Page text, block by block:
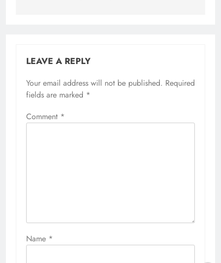
LEAVE A REPLY
Your email address will not be published. Required
fields are marked *
Comment *
Name *